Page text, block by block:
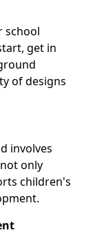
school
get in
of designs
involves
only
children's